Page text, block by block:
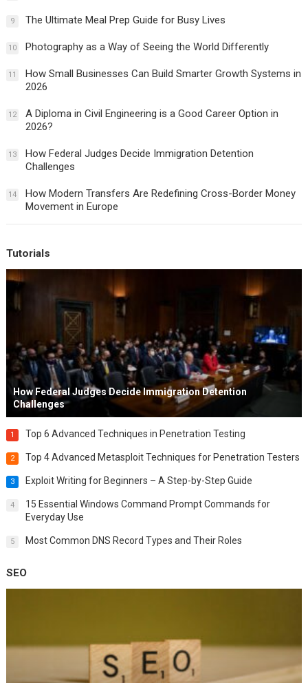
9 The Ultimate Meal Prep Guide for Busy Lives
10 Photography as a Way of Seeing the World Differently
11
How Small Businesses Can Build Smarter Growth Systems in
2026
12
A Diploma in Civil Engineering is a Good Career Option in
2026?
13
How Federal Judges Decide Immigration Detention
Challenges
14
How Modern Transfers Are Redefining Cross-Border Money
Movement in Europe
Tutorials
How Federal Judges Decide Immigration Detention
Challenges
1 Top 6 Advanced Techniques in Penetration Testing
2 Top 4 Advanced Metasploit Techniques for Penetration Testers
3 Exploit Writing for Beginners – A Step-by-Step Guide
4
15 Essential Windows Command Prompt Commands for
Everyday Use
5 Most Common DNS Record Types and Their Roles
SEO